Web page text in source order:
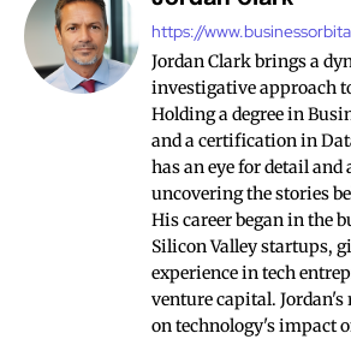
https://
Jordan Clark brings a
investigative approach
Holding a degree in
and a certification in
has an eye for detail and
uncovering the stories
His career began in the
Silicon Valley startups,
experience in tech
venture capital. Jordan's
on technology's impact